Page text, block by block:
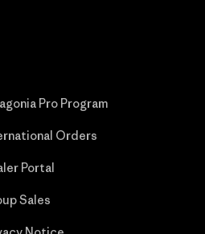
Pro Program
Orders
Portal
Sales